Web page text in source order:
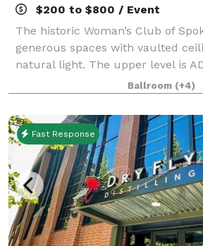
$200 to $800 / Event
The historic Woman’s Club of
generous spaces with vaulted
natural light. The upper level is
Ballroom with Stage (Over 2,200
Northwest Room are ideal for
Ballroom (+4)
Fast Response